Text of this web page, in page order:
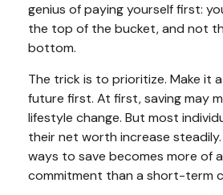
genius of paying yourself first:
the top of the bucket, and not
bottom.
The trick is to prioritize. Make it
future first. At first, saving may
lifestyle change. But most
their net worth increase
ways to save becomes more of
commitment than a short-term